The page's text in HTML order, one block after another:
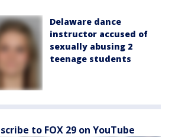
Delaware dance
instructor accused of
sexually abusing 2
teenage students
to FOX 29 on YouTube